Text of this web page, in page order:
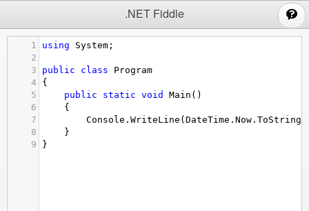
.NET Fiddle
1 using System ;
2
3
public class
Program
4
{
5
public static void Main ()
6
{
7
Console . WriteLine ( DateTime . Now . ToString
8
}
9
}